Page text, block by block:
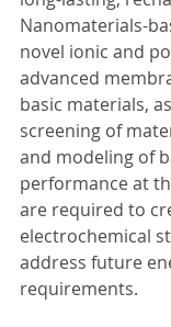
Nanomaterials-
novel ionic and
advanced
basic materials,
screening of
and modeling of
performance at
are required to
electrochemical
address future
requirements.